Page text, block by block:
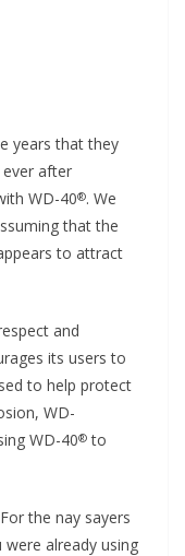
years that they
after
WD-40®. We
that the
to attract
and
its users to
to help protect
WD-
WD-40® to
the nay sayers
already using